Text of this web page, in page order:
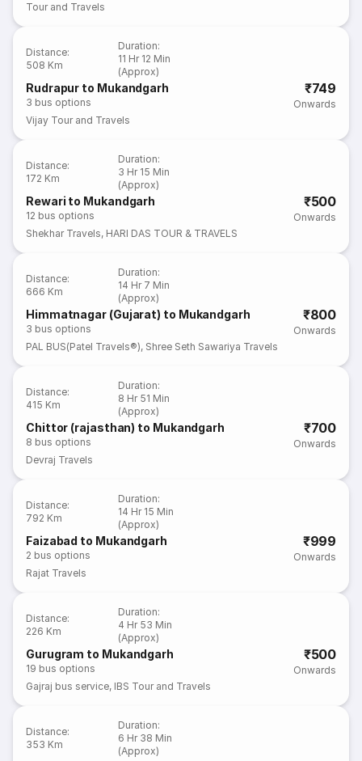
Tour and Travels
Distance:
508 Km
Duration:
11 Hr 12 Min
(Approx)
Rudrapur to Mukandgarh
3 bus options
₹749
Onwards
Vijay Tour and Travels
Distance:
172 Km
Duration:
3 Hr 15 Min
(Approx)
Rewari to Mukandgarh
12 bus options
₹500
Onwards
Shekhar Travels, HARI DAS TOUR & TRAVELS
Distance:
666 Km
Duration:
14 Hr 7 Min
(Approx)
Himmatnagar (Gujarat) to Mukandgarh
3 bus options
₹800
Onwards
PAL BUS(Patel Travels®), Shree Seth Sawariya Travels
Distance:
415 Km
Duration:
8 Hr 51 Min
(Approx)
Chittor (rajasthan) to Mukandgarh
8 bus options
₹700
Onwards
Devraj Travels
Distance:
792 Km
Duration:
14 Hr 15 Min
(Approx)
Faizabad to Mukandgarh
2 bus options
₹999
Onwards
Rajat Travels
Distance:
226 Km
Duration:
4 Hr 53 Min
(Approx)
Gurugram to Mukandgarh
19 bus options
₹500
Onwards
Gajraj bus service, IBS Tour and Travels
Distance:
353 Km
Duration:
6 Hr 38 Min
(Approx)